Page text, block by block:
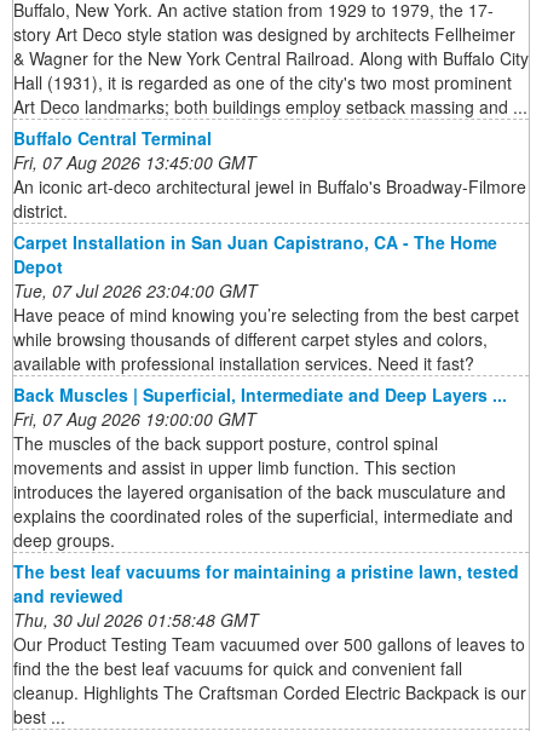
Buffalo, New York. An active station from 1929 to 1979, the 17-
story Art Deco style station was designed by architects Fellheimer
& Wagner for the New York Central Railroad. Along with Buffalo City
Hall (1931), it is regarded as one of the city's two most prominent
Art Deco landmarks; both buildings employ setback massing and ...
Buffalo Central Terminal
Fri, 07 Aug 2026 13:45:00 GMT
An iconic art-deco architectural jewel in Buffalo's Broadway-Filmore
district.
Carpet Installation in San Juan Capistrano, CA - The Home
Depot
Tue, 07 Jul 2026 23:04:00 GMT
Have peace of mind knowing you’re selecting from the best carpet
while browsing thousands of different carpet styles and colors,
available with professional installation services. Need it fast?
Back Muscles | Superficial, Intermediate and Deep Layers ...
Fri, 07 Aug 2026 19:00:00 GMT
The muscles of the back support posture, control spinal
movements and assist in upper limb function. This section
introduces the layered organisation of the back musculature and
explains the coordinated roles of the superficial, intermediate and
deep groups.
The best leaf vacuums for maintaining a pristine lawn, tested
and reviewed
Thu, 30 Jul 2026 01:58:48 GMT
Our Product Testing Team vacuumed over 500 gallons of leaves to
find the the best leaf vacuums for quick and convenient fall
cleanup. Highlights The Craftsman Corded Electric Backpack is our
best ...